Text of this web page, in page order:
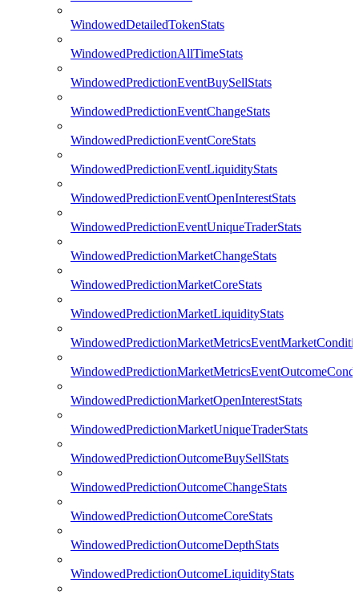
WindowedDetailedTokenStats
WindowedPredictionAllTimeStats
WindowedPredictionEventBuySellStats
WindowedPredictionEventChangeStats
WindowedPredictionEventCoreStats
WindowedPredictionEventLiquidityStats
WindowedPredictionEventOpenInterestStats
WindowedPredictionEventUniqueTraderStats
WindowedPredictionMarketChangeStats
WindowedPredictionMarketCoreStats
WindowedPredictionMarketLiquidityStats
WindowedPredictionMarketOpenInterestStats
WindowedPredictionMarketUniqueTraderStats
WindowedPredictionOutcomeBuySellStats
WindowedPredictionOutcomeChangeStats
WindowedPredictionOutcomeCoreStats
WindowedPredictionOutcomeDepthStats
WindowedPredictionOutcomeLiquidityStats